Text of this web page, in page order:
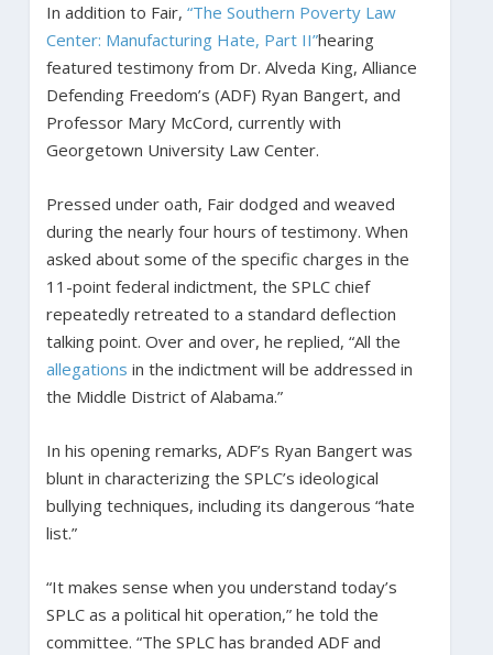
In addition to Fair, “The Southern Poverty Law
Center: Manufacturing Hate, Part II”hearing
featured testimony from Dr. Alveda King, Alliance
Defending Freedom’s (ADF) Ryan Bangert, and
Professor Mary McCord, currently with
Georgetown University Law Center.
Pressed under oath, Fair dodged and weaved
during the nearly four hours of testimony. When
asked about some of the specific charges in the
11-point federal indictment, the SPLC chief
repeatedly retreated to a standard deflection
talking point. Over and over, he replied, “All the
allegations in the indictment will be addressed in
the Middle District of Alabama.”
In his opening remarks, ADF’s Ryan Bangert was
blunt in characterizing the SPLC’s ideological
bullying techniques, including its dangerous “hate
list.”
“It makes sense when you understand today’s
SPLC as a political hit operation,” he told the
committee. “The SPLC has branded ADF and